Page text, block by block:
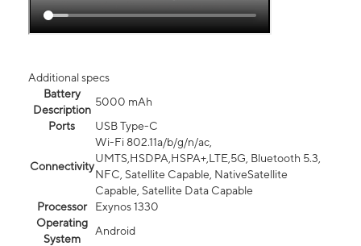
Additional specs
Battery
Description
5000 mAh
Ports
USB Type-C
Connectivity
Wi-Fi 802.11a/b/g/n/ac,
UMTS,HSDPA,HSPA+,LTE,5G, Bluetooth 5.3,
NFC, Satellite Capable, NativeSatellite
Capable, Satellite Data Capable
Processor
Exynos 1330
Operating
System
Android